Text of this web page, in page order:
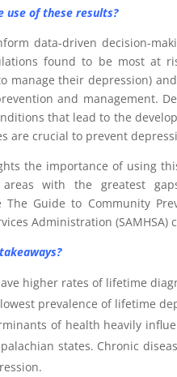
use of these results?
data-driven decision-
found to be most at
manage their depression)
and management.
that lead to the
are crucial to prevent
the importance of using
with the greatest
Guide to Community
Administration
higher rates of lifetime
prevalence of lifetime
of health heavily
states. Chronic